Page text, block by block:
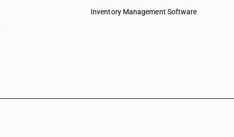
Inventory Management Software